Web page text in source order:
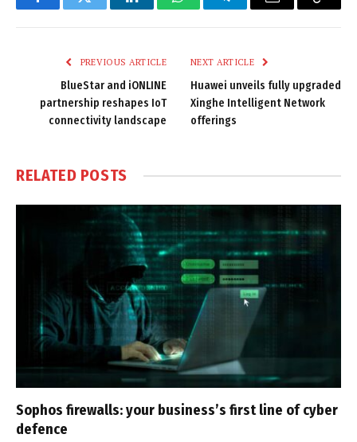
FacebookTwitter LinkedInWhatsAppTelegramEmail
Copy
PREVIOUS ARTICLE
BlueStar and iONLINE
partnership reshapes IoT
connectivity landscape
NEXT ARTICLE
Huawei unveils fully upgraded
Xinghe Intelligent Network
offerings
RELATED POSTS
Sophos firewalls: your business’s first line of cyber
defence